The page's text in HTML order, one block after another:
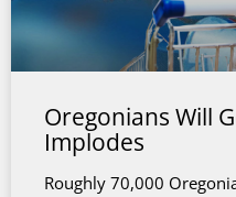
Oregonians Will
Implodes
Roughly 70,000